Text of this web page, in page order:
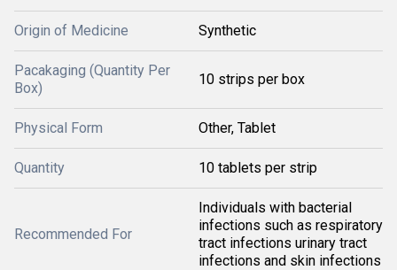
Origin of Medicine Synthetic
Pacakaging (Quantity Per
Box)
10 strips per box
Physical Form Other, Tablet
Quantity 10 tablets per strip
Recommended For
Individuals with bacterial
infections such as respiratory
tract infections urinary tract
infections and skin infections